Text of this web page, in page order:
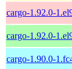
cargo-1.92.0-
cargo-1.92.0-
cargo-1.90.0-